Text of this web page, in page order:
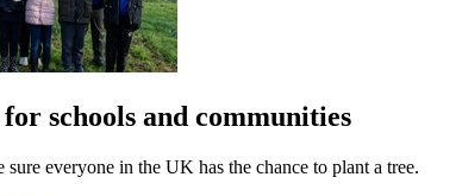
schools and communities
sure everyone in the UK has the chance to plant a tree.